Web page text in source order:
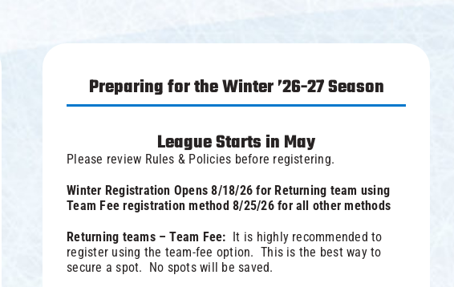
Preparing for the Winter ’26-27 Season
League Starts in May
Please review Rules & Policies before registering.
Winter Registration Opens 8/18/26 for Returning team using
Team Fee registration method 8/25/26 for all other methods
Returning teams – Team Fee:
It is highly recommended to
register using the team-fee option. This is the best way to
secure a spot. No spots will be saved.